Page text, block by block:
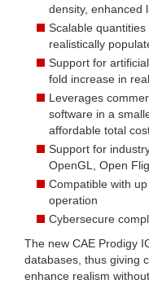
density, enhanced
Scalable
realistically
Support for
fold increase in
Leverages
software in a
affordable total
Support for
OpenGL, Open
Compatible with
operation
Cybersecure
The new CAE Prodigy
databases, thus giving
enhance realism